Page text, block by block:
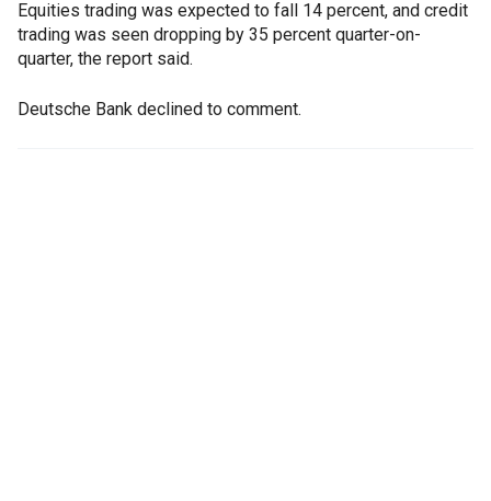
Equities trading was expected to fall 14 percent, and credit
trading was seen dropping by 35 percent quarter-on-
quarter, the report said.
Deutsche Bank declined to comment.